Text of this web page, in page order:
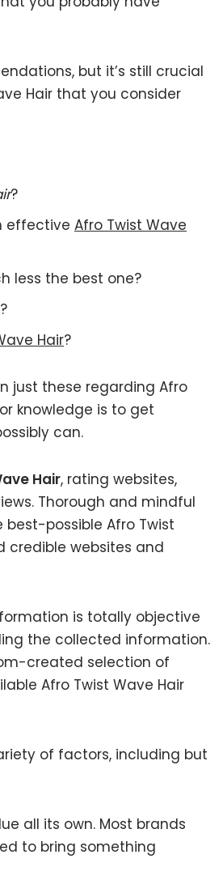
but it’s still crucial
Hair that you consider
?
effective Afro Twist Wave
less the best one?
Hair?
just these regarding Afro
knowledge is to get
can.
Hair, rating websites,
Thorough and mindful
possible Afro Twist
credible websites and
is totally objective
the collected information.
created selection of
Afro Twist Wave Hair
of factors, including but
all its own. Most brands
to bring something